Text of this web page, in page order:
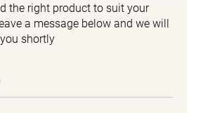
the right product to suit your
a message below and we will
shortly